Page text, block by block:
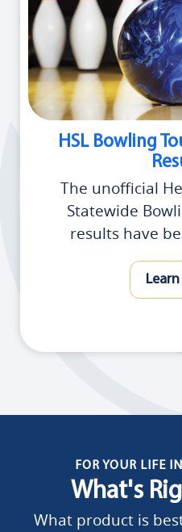
HSL Bowling
The unofficial
Statewide
results have
FOR YOUR LIFE
What's
What product is